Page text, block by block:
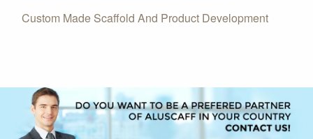
Custom Made Scaffold And Product Development